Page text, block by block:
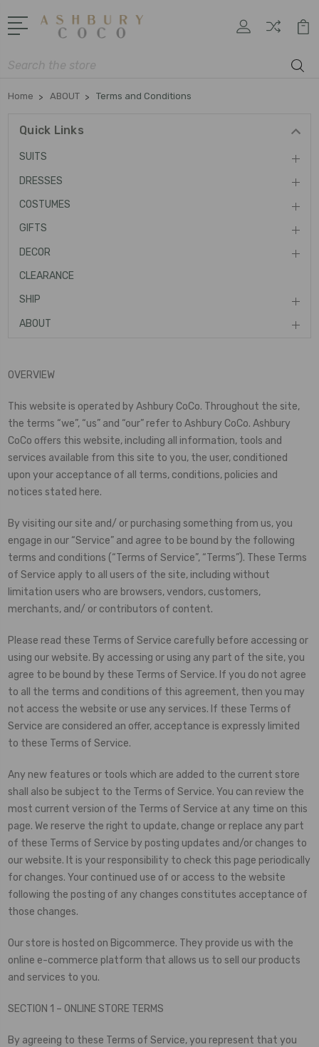
Search
Home ABOUT Terms and Conditions
Quick Links
SUITS
DRESSES
COSTUMES
GIFTS
DECOR
CLEARANCE
SHIP
ABOUT
OVERVIEW
This website is operated by Ashbury CoCo. Throughout the site,
the terms “we”, “us” and “our” refer to Ashbury CoCo. Ashbury
CoCo offers this website, including all information, tools and
services available from this site to you, the user, conditioned
upon your acceptance of all terms, conditions, policies and
notices stated here.
By visiting our site and/ or purchasing something from us, you
engage in our “Service” and agree to be bound by the following
terms and conditions (“Terms of Service”, “Terms”). These Terms
of Service apply to all users of the site, including without
limitation users who are browsers, vendors, customers,
merchants, and/ or contributors of content.
Please read these Terms of Service carefully before accessing or
using our website. By accessing or using any part of the site, you
agree to be bound by these Terms of Service. If you do not agree
to all the terms and conditions of this agreement, then you may
not access the website or use any services. If these Terms of
Service are considered an offer, acceptance is expressly limited
to these Terms of Service.
Any new features or tools which are added to the current store
shall also be subject to the Terms of Service. You can review the
most current version of the Terms of Service at any time on this
page. We reserve the right to update, change or replace any part
of these Terms of Service by posting updates and/or changes to
our website. It is your responsibility to check this page periodically
for changes. Your continued use of or access to the website
following the posting of any changes constitutes acceptance of
those changes.
Our store is hosted on Bigcommerce. They provide us with the
online e-commerce platform that allows us to sell our products
and services to you.
SECTION 1 – ONLINE STORE TERMS
By agreeing to these Terms of Service, you represent that you